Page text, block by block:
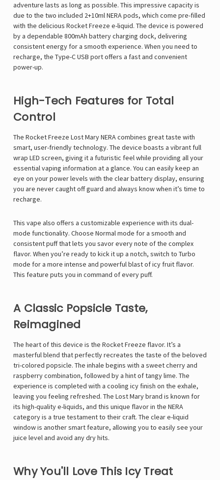
adventure lasts as long as possible. This impressive capacity is
due to the two included 2+10ml NERA pods, which come pre-filled
with the delicious Rocket Freeze e-liquid. The device is powered
by a dependable 800mAh battery charging dock, delivering
consistent energy for a smooth experience. When you need to
recharge, the Type-C USB port offers a fast and convenient
power-up.
High-Tech Features for Total
Control
The Rocket Freeze Lost Mary NERA combines great taste with
smart, user-friendly technology. The device boasts a vibrant full
wrap LED screen, giving it a futuristic feel while providing all your
essential vaping information at a glance. You can easily keep an
eye on your power levels with the clear battery display, ensuring
you are never caught off guard and always know when it’s time to
recharge.
This vape also offers a customizable experience with its dual-
mode functionality. Choose Normal mode for a smooth and
consistent puff that lets you savor every note of the complex
flavor. When you’re ready to kick it up a notch, switch to Turbo
mode for a more intense and powerful blast of icy fruit flavor.
This feature puts you in command of every puff.
A Classic Popsicle Taste,
Reimagined
The heart of this device is the Rocket Freeze flavor. It’s a
masterful blend that perfectly recreates the taste of the beloved
tri-colored popsicle. The inhale begins with a sweet cherry and
raspberry combination, followed by a hint of tangy lime. The
experience is completed with a cooling icy finish on the exhale,
leaving you feeling refreshed. The Lost Mary brand is known for
its high-quality e-liquids, and this unique flavor in the NERA
category is a true testament to their craft. The clear e-liquid
window is another smart feature, allowing you to easily see your
juice level and avoid any dry hits.
Why You'll Love This Icy Treat